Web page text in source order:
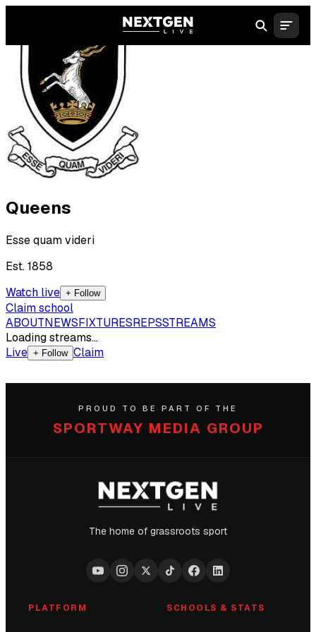
Queens
Esse quam videri
Est. 1858
Watch live + Follow
Claim school
ABOUTNEWSFIXTURESREPSSTREAMS
Loading streams…
Live + Follow Claim
PROUD TO BE PART OF THE
SPORTWAY MEDIA GROUP
The home of grassroots sport
PLATFORM SCHOOLS & STATS